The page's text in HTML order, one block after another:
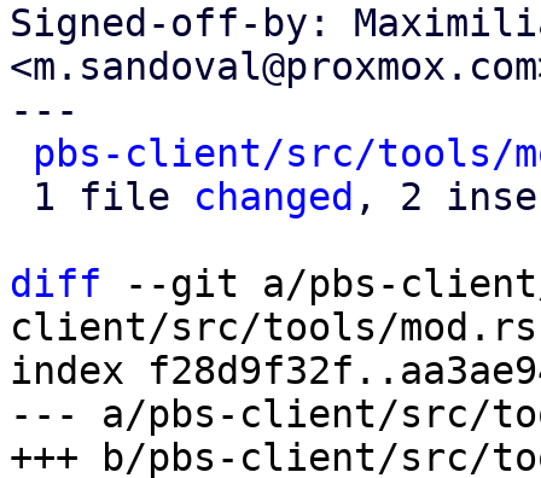
Signed-off-by:
---
pbs-client/src/tools/
1 file changed , 2
diff --git a/pbs-
client/src/tools/mod.rs
index
--- a/pbs-client/src/